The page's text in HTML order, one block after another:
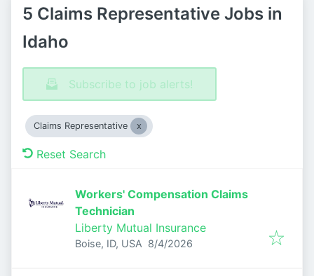
5 Claims Representative Jobs in
Idaho
Subscribe to job alerts!
Claims Representative
Reset Search
Workers' Compensation Claims
Technician
Liberty Mutual Insurance
Boise, ID, USA Published
8/4/2026